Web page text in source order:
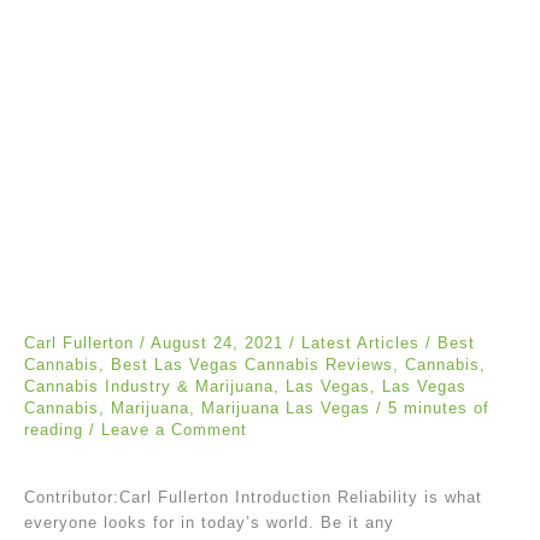
Carl Fullerton / August 24, 2021 / Latest Articles / Best
Cannabis
Best Las Vegas Cannabis Reviews Cannabis
Cannabis Industry & Marijuana
Las Vegas
Las Vegas
Cannabis
Marijuana Marijuana Las Vegas / 5 minutes of
reading / Leave a Comment
Contributor:Carl Fullerton Introduction Reliability is what
everyone looks for in today’s world. Be it any